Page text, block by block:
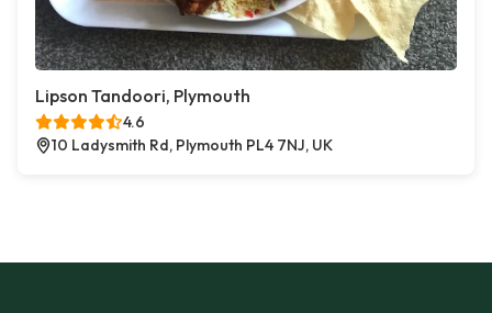
Lipson Tandoori, Plymouth
4.6
10 Ladysmith Rd, Plymouth PL4 7NJ, UK